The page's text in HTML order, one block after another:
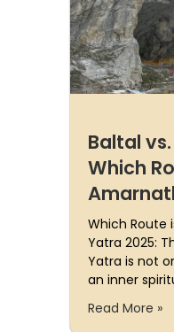
Baltal
Which
Which Route
Yatra 2025:
Yatra is not
an inner
Read More »